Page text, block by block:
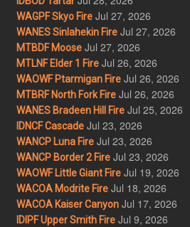
WAGPF Skyo Fire Jul 27, 2026
WANES Sinlahekin Fire Jul 27, 2026
MTBDF Moose Jul 27, 2026
MTLNF Elder 1 Fire Jul 26, 2026
WAOWF Ptarmigan Fire Jul 26, 2026
MTBRF North Fork Fire Jul 26, 2026
WANES Bradeen Hill Fire Jul 25, 2026
IDNCF Cascade Jul 23, 2026
WANCP Luna Fire Jul 23, 2026
WANCP Border 2 Fire Jul 23, 2026
WAOWF Little Giant Fire Jul 19, 2026
WACOA Modrite Fire Jul 18, 2026
WACOA Kaiser Canyon Jul 17, 2026
IDIPF Upper Smith Fire Jul 9, 2026